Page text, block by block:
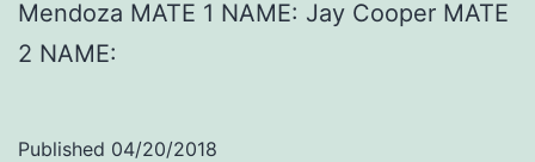
Mendoza MATE 1 NAME: Jay Cooper MATE
2 NAME:
Published 04/20/2018